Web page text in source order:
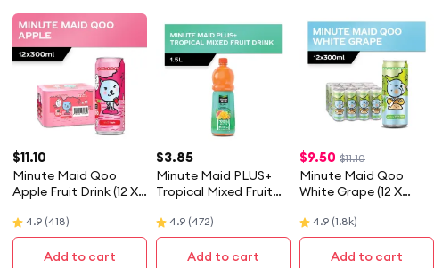
$11.10
Minute Maid Qoo
Apple Fruit Drink (12 X
4.9 (418)
Add to cart
$3.85
Minute Maid PLUS+
Tropical Mixed Fruit
4.9 (472)
Add to cart
$9.50 $11.10
Minute Maid Qoo
White Grape (12 X
4.9 (1.8k)
Add to cart